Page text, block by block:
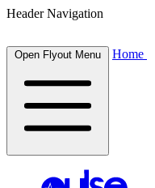
Header Navigation
Open Flyout Menu Home